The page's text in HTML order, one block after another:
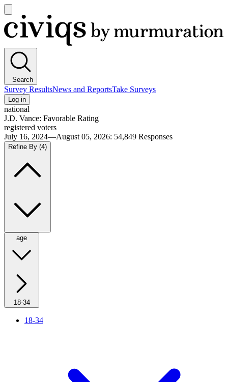
main
menu
Civiqs
Search
Survey ResultsNews and ReportsTake Surveys
Log in
national
J.D. Vance: Favorable Rating
registered voters
July 16, 2024—August 05, 2026: 54,849 Responses
Refine By (4)
age
18-34
18-34